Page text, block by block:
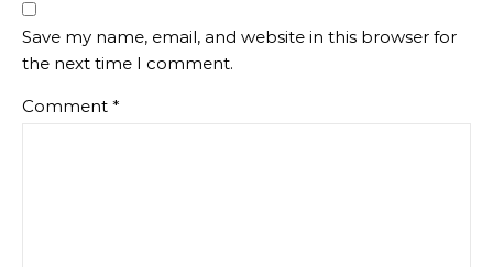
Save my name, email, and website in this browser for
the next time I comment.
Comment *